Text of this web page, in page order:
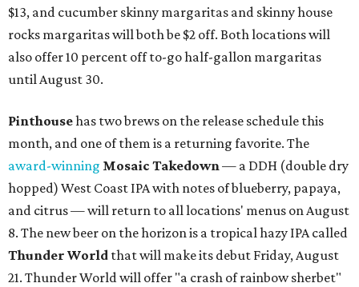
$13, and cucumber skinny margaritas and skinny house
rocks margaritas will both be $2 off. Both locations will
also offer 10 percent off to-go half-gallon margaritas
until August 30.
Pinthousehas two brews on the release schedule this
month, and one of them is a returning favorite. The
award-winning Mosaic Takedown— a DDH (double dry
hopped) West Coast IPA with notes of blueberry, papaya,
and citrus — will return to all locations' menus on August
8. The new beer on the horizon is a tropical hazy IPA called
Thunder World that will make its debut Friday, August
21. Thunder World will offer "a crash of rainbow sherbet"